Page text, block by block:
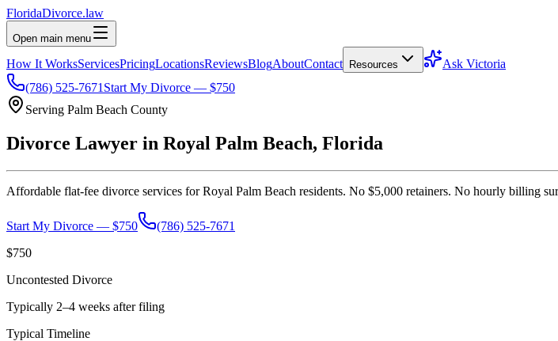
FloridaDivorce.law
Open main menu
How It WorksServicesPricingLocationsReviewsBlogAboutContact Resources
Ask Victoria
(786) 525-7671 Start My Divorce — $750
Serving Palm Beach County
Divorce Lawyer in Royal Palm Beach, Florida
Affordable flat-fee divorce services forRoyal Palm Beach residents. No $5,000 retainers. No hourly billing
Start My Divorce — $750
(786) 525-7671
$750
Uncontested Divorce
Typically 2–4 weeks after filing
Typical Timeline